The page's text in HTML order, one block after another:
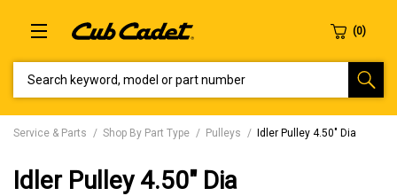
Service & Parts Shop By Part Type Pulleys Idler Pulley 4.50" Dia
Idler Pulley 4.50" Dia